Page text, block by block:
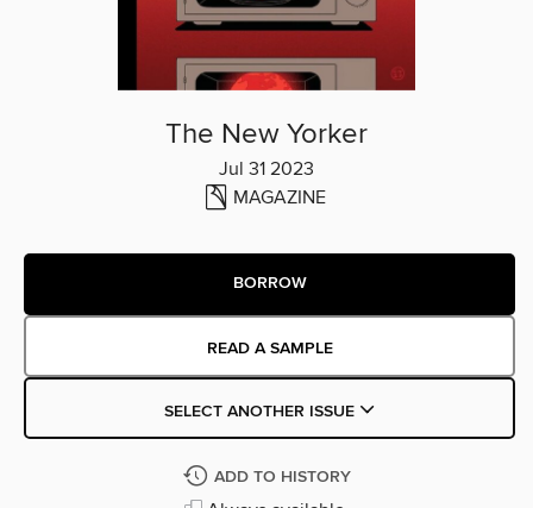
The New Yorker
Jul 31 2023
MAGAZINE
BORROW
READ A SAMPLE
SELECT ANOTHER ISSUE
ADD TO HISTORY